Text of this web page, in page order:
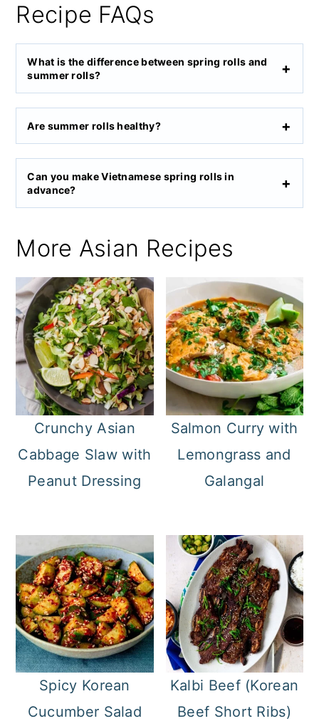
Recipe FAQs
What is the difference between spring rolls and
summer rolls?
Are summer rolls healthy?
Can you make Vietnamese spring rolls in
advance?
More Asian Recipes
Crunchy Asian
Cabbage Slaw with
Peanut Dressing
Salmon Curry with
Lemongrass and
Galangal
Spicy Korean
Cucumber Salad
Kalbi Beef (Korean
Beef Short Ribs)